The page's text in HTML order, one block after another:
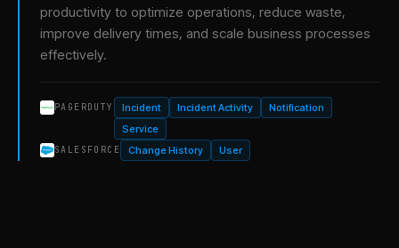
productivity to optimize operations, reduce waste,
improve delivery times, and scale business processes
effectively.
PAGERDUTY Incident Incident Activity
Notification
Service
SALESFORCE Change History User